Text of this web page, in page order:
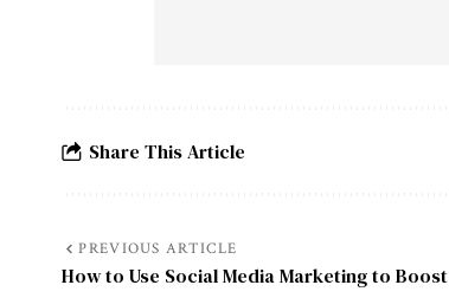
Share This Article
PREVIOUS ARTICLE
How to Use Social Media Marketing to